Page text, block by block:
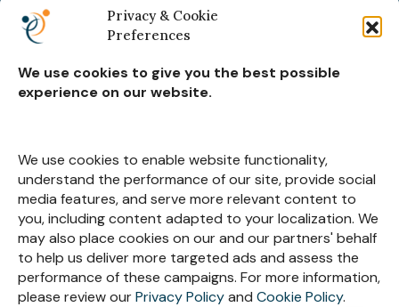
Privacy & Cookie
Preferences
We use cookies to give you the best possible
experience on our website.
We use cookies to enable website functionality,
understand the performance of our site, provide social
media features, and serve more relevant content to
you, including content adapted to your localization. We
may also place cookies on our and our partners' behalf
to help us deliver more targeted ads and assess the
performance of these campaigns. For more information,
please review ourPrivacy Policyand Cookie Policy.
Retail & Ecommerce
Real Estate Construction
Subscribe for
Let’s Stay Connected